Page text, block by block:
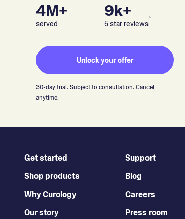
4M+
served
9k+
5 star reviews
▵
Unlock your offer
30-day trial. Subject to consultation. Cancel
anytime.
Get started
Shop products
Why Curology
Our story
Support
Blog
Careers
Press room